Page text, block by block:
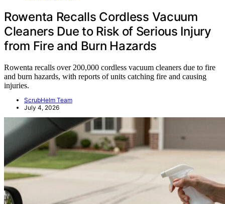
Rowenta Recalls Cordless Vacuum
Cleaners Due to Risk of Serious Injury
from Fire and Burn Hazards
Rowenta recalls over 200,000 cordless vacuum cleaners due to fire
and burn hazards, with reports of units catching fire and causing
injuries.
ScrubHelm Team
July 4, 2026